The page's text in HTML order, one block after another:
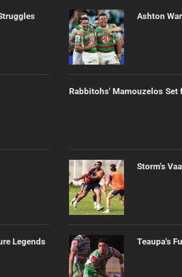
Legends
Ashton
Rabbitohs' Mamouzelos Set
Storm's
Teaupa's